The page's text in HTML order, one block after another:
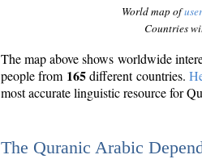
World map of
Countries
The map above shows worldwide
people from 165different countries.
most accurate linguistic resource for
The Quranic Arabic